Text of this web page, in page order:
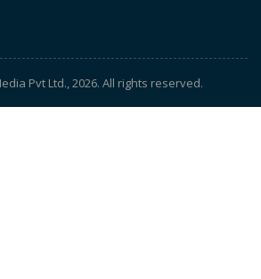
Pvt Ltd., 2026. All rights reserved.